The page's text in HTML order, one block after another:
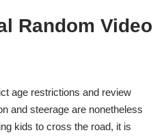
Random Video
age restrictions and review
and steerage are nonetheless
kids to cross the road, it is